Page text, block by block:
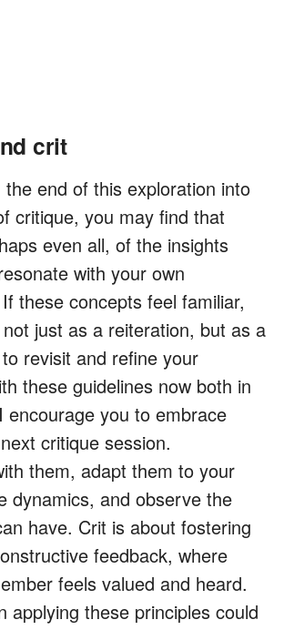
crit
end of this exploration into
critique, you may find that
even all, of the insights
with your own
these concepts feel familiar,
just as a reiteration, but as a
revisit and refine your
these guidelines now both in
encourage you to embrace
critique session.
them, adapt them to your
dynamics, and observe the
have. Crit is about fostering
feedback, where
feels valued and heard.
applying these principles could